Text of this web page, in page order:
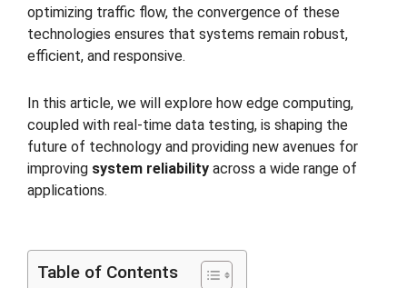
optimizing traffic flow, the convergence of these
technologies ensures that systems remain robust,
efficient, and responsive.
In this article, we will explore how edge computing,
coupled with real-time data testing, is shaping the
future of technology and providing new avenues for
improving system reliability across a wide range of
applications.
Table of Contents